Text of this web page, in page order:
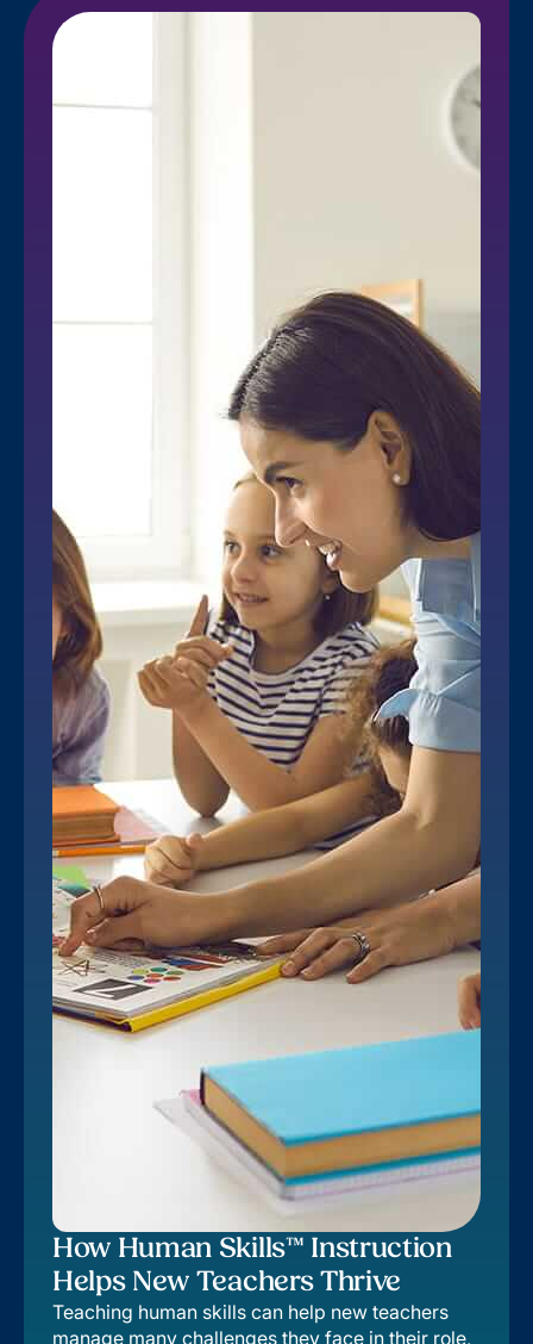
How Human Skills™ Instruction
Helps New Teachers Thrive
Teaching human skills can help new teachers
manage many challenges they face in their role,